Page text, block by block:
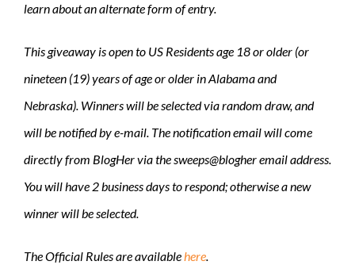
learn about an alternate form of entry.
This giveaway is open to US Residents age 18 or older (or
nineteen (19) years of age or older in Alabama and
Nebraska). Winners will be selected via random draw, and
will be notified by e-mail. The notification email will come
directly from BlogHer via the sweeps@blogher email address.
You will have 2 business days to respond; otherwise a new
winner will be selected.
The Official Rules are availablehere.